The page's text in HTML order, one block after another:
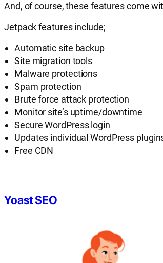
And, of course, these features come
Jetpack features include;
Automatic site backup
Site migration tools
Malware protections
Spam protection
Brute force attack protection
Monitor site’s uptime/downtime
Secure WordPress login
Updates individual WordPress
Free CDN
Yoast SEO